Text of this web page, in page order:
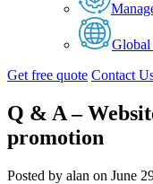
Get free quote Contact
Q & A –
promotion
Posted by alan on June